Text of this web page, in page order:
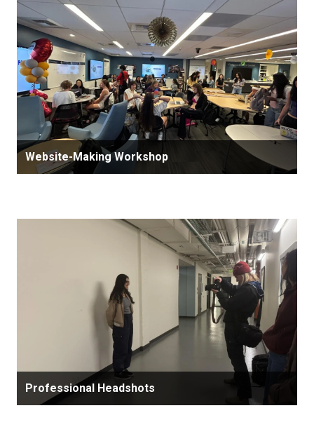
Website-Making Workshop
Professional Headshots